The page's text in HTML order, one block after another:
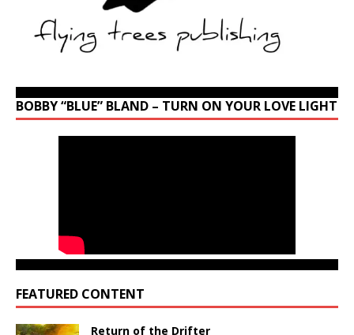
BOBBY “BLUE” BLAND – TURN ON YOUR LOVE LIGHT
FEATURED CONTENT
Return of the Drifter